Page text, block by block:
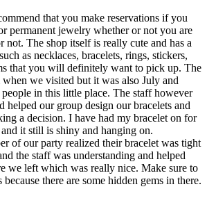
that you make reservations if you
permanent jewelry whether or not you are
The shop itself is really cute and has a
as necklaces, bracelets, rings, stickers,
that you will definitely want to pick up. The
we visited but it was also July and
in this little place. The staff however
helped our group design our bracelets and
a decision. I have had my bracelet on for
it still is shiny and hanging on.
of our party realized their bracelet was tight
the staff was understanding and helped
we left which was really nice. Make sure to
there are some hidden gems in there.